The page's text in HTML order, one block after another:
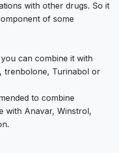
with other drugs. So it
of some
can combine it with
trenbolone, Turinabol or
to combine
with Anavar, Winstrol,